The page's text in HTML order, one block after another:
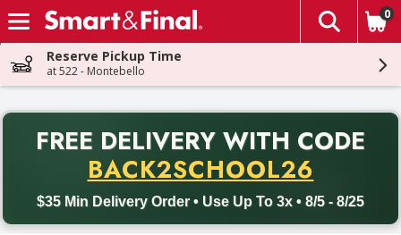
Skip header to page content
The
0
Reserve Pickup Time
at 522 - Montebello
FREE DELIVERY WITH CODE
BACK2SCHOOL26
$35 Min Delivery Order • Use Up To 3x • 8/5 - 8/25
Back to School promotion. Free delivery with promo code